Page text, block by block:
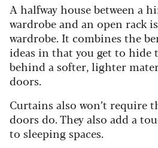
A halfway house between a
wardrobe and an open rack
wardrobe. It combines the
ideas in that you get to hide
behind a softer, lighter
doors.
Curtains also won’t require
doors do. They also add a
to sleeping spaces.